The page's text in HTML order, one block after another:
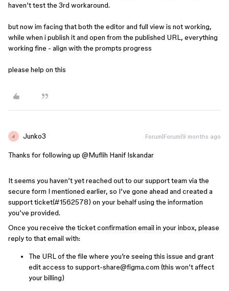
haven’t test the 3rd workaround.
but now im facing that both the editor and full view is not working,
while when i publish it and open from the published URL, everything
working fine - align with the prompts progress
please help on this
J Junko3 Forum|Forum|9 months ago
Thanks for following up ​ @Muflih Hanif Iskandar
It seems you haven’t yet reached out to our support team via the
secure form I mentioned earlier, so I’ve gone ahead and created a
support ticket(#1562578) on your behalf using the information
you’ve provided.
Once you receive the ticket confirmation email in your inbox, please
reply to that email with:
The URL of the file where you’re seeing this issue and grant
edit access to support-share@figma.com (this won’t affect
your billing)